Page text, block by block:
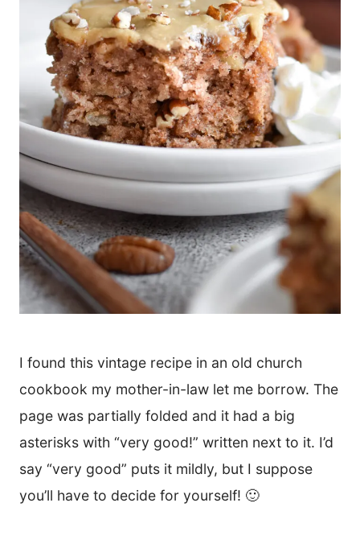
I found this vintage recipe in an old church
cookbook my mother-in-law let me borrow. The
page was partially folded and it had a big
asterisks with “very good!” written next to it. I’d
say “very good” puts it mildly, but I suppose
you’ll have to decide for yourself! 🙂